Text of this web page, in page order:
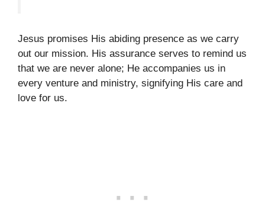
Jesus promises His abiding presence as we carry
out our mission. His assurance serves to remind us
that we are never alone; He accompanies us in
every venture and ministry, signifying His care and
love for us.